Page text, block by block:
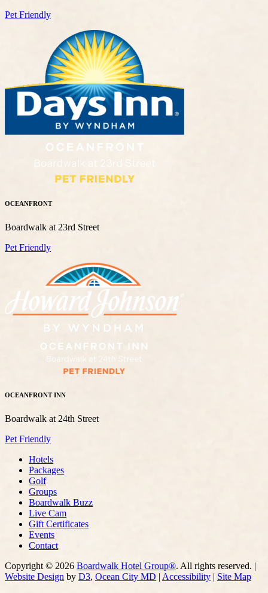
Pet Friendly
OCEANFRONT
Boardwalk at 23rd Street
Pet Friendly
OCEANFRONT INN
Boardwalk at 24th Street
Pet Friendly
Hotels
Packages
Golf
Groups
Boardwalk Buzz
Live Cam
Gift Certificates
Events
Contact
Copyright © 2026 Boardwalk Hotel Group®. All rights reserved. |
Website Design by D3, Ocean City MD | Accessibility | Site Map